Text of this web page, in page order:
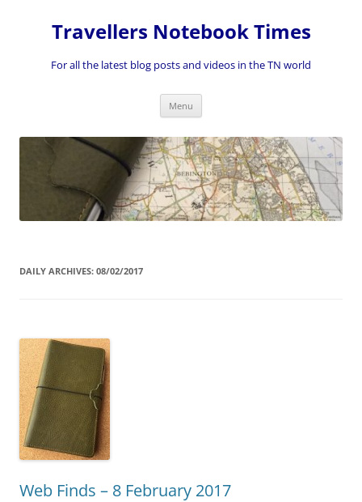
contentTravellers Notebook Times
For all the latest blog posts and videos in the TN world
Menu
DAILY ARCHIVES: 08/02/2017
Web Finds – 8 February 2017